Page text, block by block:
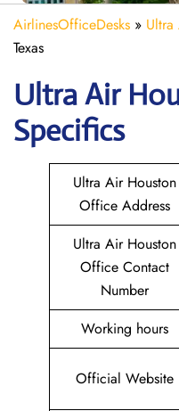
AirlinesOfficeDesks »
Texas
Ultra Air
Specifics
Ultra Air Houston
Office Address
Ultra Air Houston
Office Contact
Number
Working hours
Official Website